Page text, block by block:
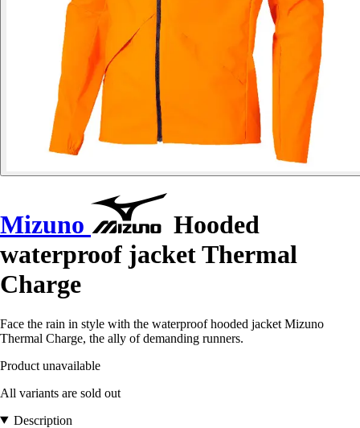
Mizuno
Hooded
waterproof jacket Thermal
Charge
Face the rain in style with the waterproof hooded jacket Mizuno
Thermal Charge, the ally of demanding runners.
Product unavailable
All variants are sold out
Description